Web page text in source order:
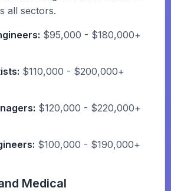
all sectors.
$95,000 - $180,000+
$110,000 - $200,000+
$120,000 - $220,000+
$100,000 - $190,000+
Medical